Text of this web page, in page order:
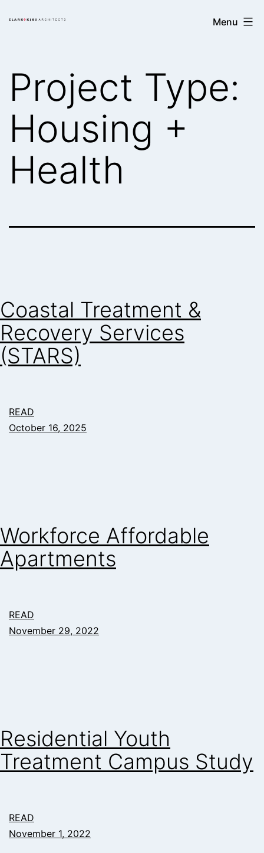
Clark/Kjos
Menu
Project Type:
Housing +
Health
Coastal Treatment &
Recovery Services
(STARS)
READ
October 16, 2025
Workforce Affordable
Apartments
READ
November 29, 2022
Residential Youth
Treatment Campus Study
READ
November 1, 2022